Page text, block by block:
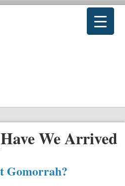
Have We Arrived
Gomorrah?